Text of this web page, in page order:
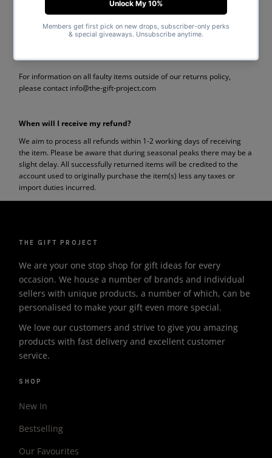
Where possible we will offer to repair faulty items. If you would like to
exchange your item, please be aware that we are only able to do so
subject to availability. You will receive a full refund if the item cannot
be repaired or replaced.
For information on all faulty items outside of our returns policy,
please contact info@the-gift-project.com
When will I receive my refund?
We aim to process all refunds within 1-2 working days of receiving
the item. Please be aware that during seasonal peaks there may be a
slight delay. All successfully returned items will be credited to the
account used to originally purchase the item(s) less any taxes or
import duties incurred.
THE GIFT PROJECT
We are your one stop shop for gift ideas for every
occasion. We house a number of brands and individual
sellers with unique products, a number of which, can be
personalised to make your gift even more special.
We love our customers and strive to give you amazing
products with fast delivery and excellent customer
service.
SHOP
New In
Bestselling
Our Favourites